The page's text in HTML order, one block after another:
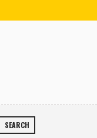
SEARCH